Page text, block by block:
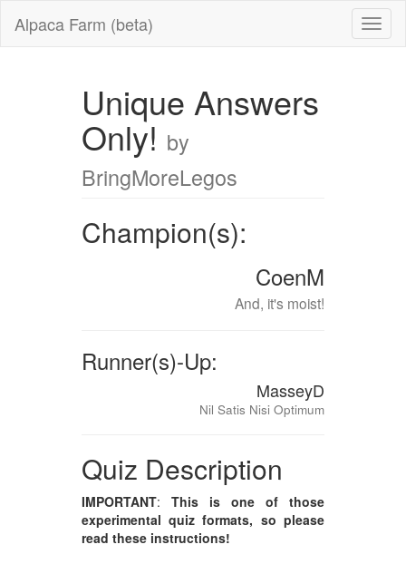
Alpaca Farm (beta)
Unique Answers
Only! by
BringMoreLegos
Champion(s):
CoenM
And, it's moist!
Runner(s)-Up:
MasseyD
Nil Satis Nisi Optimum
Quiz Description
IMPORTANT: This is one of those
experimental quiz formats, so please
read these instructions!